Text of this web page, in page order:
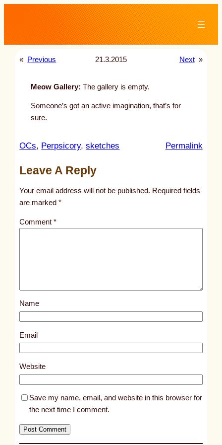
content
« Previous 21.3.2015 Next »
Meow Gallery: The gallery is empty.
Someone’s got an active imagination, that’s for
sure.
OCs, Perpsicory, sketches Permalink:
l
s
9
9
Leave A Reply
Your email address will not be published. Required fields
are marked*
Comment*
Name
Email
Website
Save my name, email, and website in this browser for
the next time I comment.